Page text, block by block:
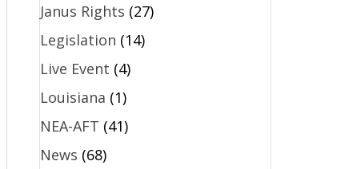
Janus Rights (27)
Legislation (14)
Live Event (4)
Louisiana (1)
NEA-AFT (41)
News (68)